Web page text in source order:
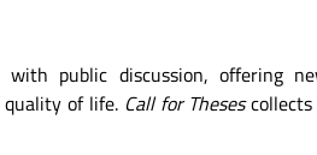
public discussion, offering
of life.Call for Thesescollects